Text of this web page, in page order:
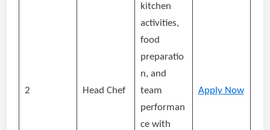
2 Head Chef
kitchen
activities,
food
preparatio
n, and
team
performan
ce with
Apply Now